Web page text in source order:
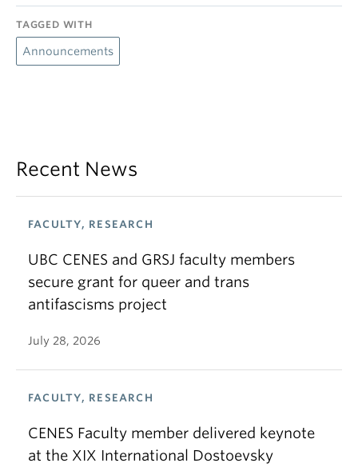
TAGGED WITH
Announcements
Recent News
FACULTY, RESEARCH
UBC CENES and GRSJ faculty members
secure grant for queer and trans
antifascisms project
July 28, 2026
FACULTY, RESEARCH
CENES Faculty member delivered keynote
at the XIX International Dostoevsky